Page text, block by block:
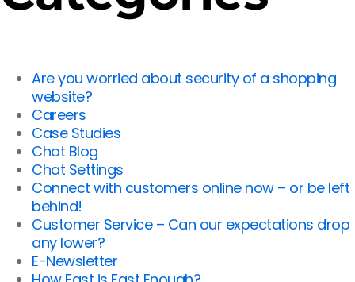
Are you worried about security of a shopping
website?
Careers
Case Studies
Chat Blog
Chat Settings
Connect with customers online now – or be left
behind!
Customer Service – Can our expectations drop
any lower?
E-Newsletter